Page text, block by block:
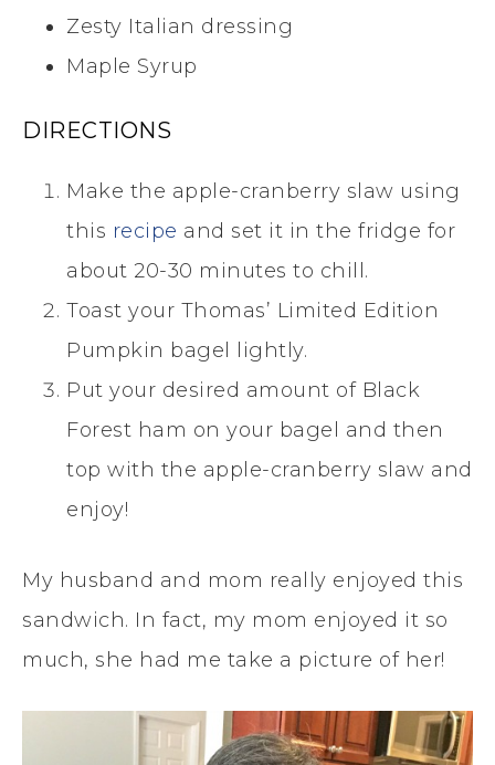
Zesty Italian dressing
Maple Syrup
DIRECTIONS
Make the apple-cranberry slaw using
this recipe and set it in the fridge for
about 20-30 minutes to chill.
Toast your Thomas’ Limited Edition
Pumpkin bagel lightly.
Put your desired amount of Black
Forest ham on your bagel and then
top with the apple-cranberry slaw and
enjoy!
My husband and mom really enjoyed this
sandwich. In fact, my mom enjoyed it so
much, she had me take a picture of her!